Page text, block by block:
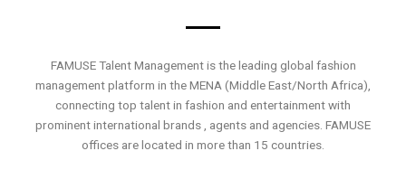
FAMUSE Talent Management is the leading global fashion
management platform in the MENA (Middle East/North Africa),
connecting top talent in fashion and entertainment with
prominent international brands , agents and agencies. FAMUSE
offices are located in more than 15 countries.